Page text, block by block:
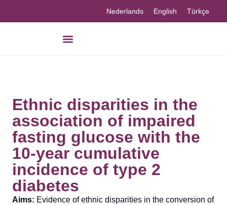
Nederlands English Türkçe
Ethnic disparities in the
association of impaired
fasting glucose with the
10-year cumulative
incidence of type 2
diabetes
Aims: Evidence of ethnic disparities in the conversion of